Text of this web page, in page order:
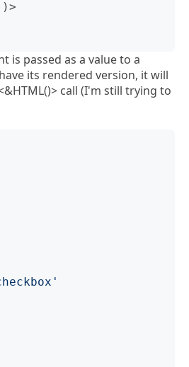
is passed as a value to a
its rendered version, it will
call (I'm still trying to